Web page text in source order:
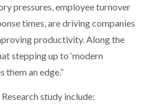
LOCAL PAYMENTS
FOR MERCHANTS…
– LOOKING AFTER THE…
PANOTEC, FURTHER
pressures, employee turnover
times, are driving companies
productivity. Along the
stepping up to ‘modern
an edge.”
study include: